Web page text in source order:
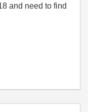
and need to find